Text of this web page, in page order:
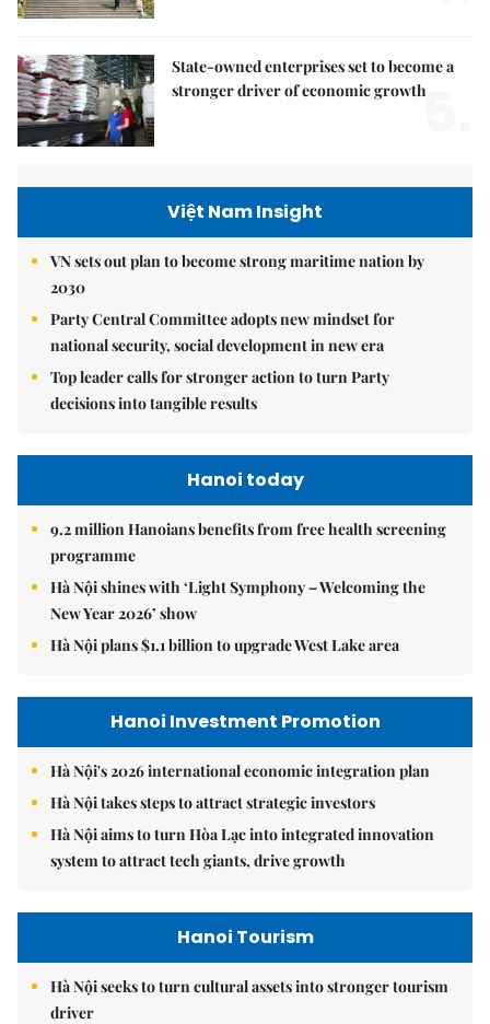
State-owned enterprises set to become a
stronger driver of economic growth5.
Việt Nam Insight
VN sets out plan to become strong maritime nation by
2030
Party Central Committee adopts new mindset for
national security, social development in new era
Top leader calls for stronger action to turn Party
decisions into tangible results
Hanoi today
9.2 million Hanoians benefits from free health screening
programme
Hà Nội shines with ‘Light Symphony – Welcoming the
New Year 2026’ show
Hà Nội plans $1.1 billion to upgrade West Lake area
Hanoi Investment Promotion
Hà Nội's 2026 international economic integration plan
Hà Nội takes steps to attract strategic investors
Hà Nội aims to turn Hòa Lạc into integrated innovation
system to attract tech giants, drive growth
Hanoi Tourism
Hà Nội seeks to turn cultural assets into stronger tourism
driver